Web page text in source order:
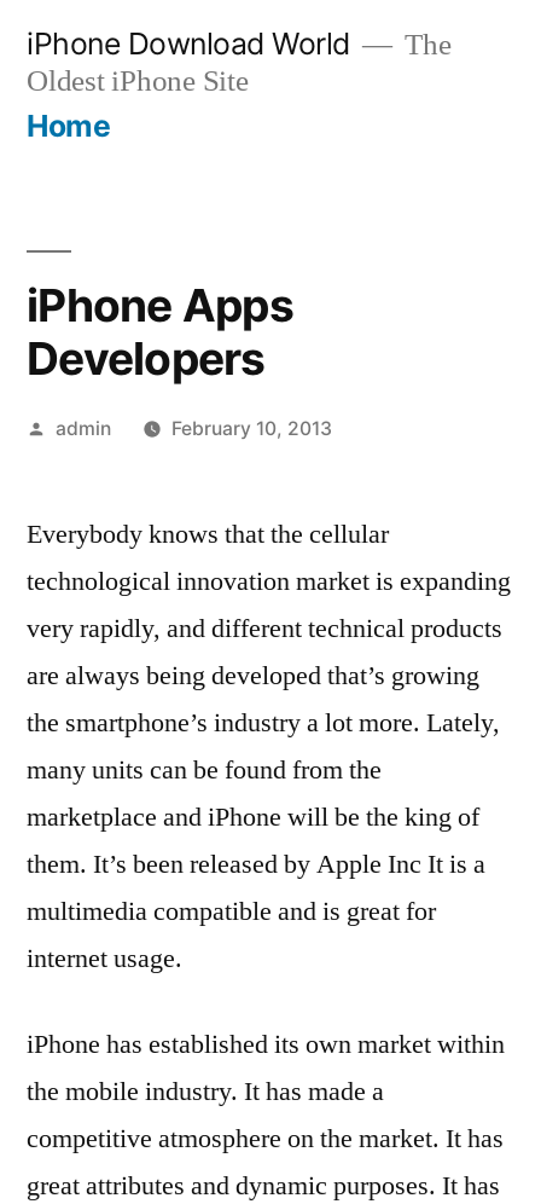
content
iPhone Download World
The
Oldest iPhone Site
Home
iPhone Apps
Developers
Posted
admin February 10, 2013
Everybody knows that the cellular
technological innovation market is expanding
very rapidly, and different technical products
are always being developed that’s growing
the smartphone’s industry a lot more. Lately,
many units can be found from the
marketplace and iPhone will be the king of
them. It’s been released by Apple Inc It is a
multimedia compatible and is great for
internet usage.
iPhone has established its own market within
the mobile industry. It has made a
competitive atmosphere on the market. It has
great attributes and dynamic purposes. It has